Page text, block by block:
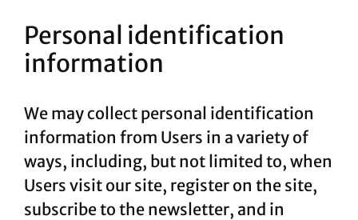
Personal identification
information
We may collect personal identification
information from Users in a variety of
ways, including, but not limited to, when
Users visit our site, register on the site,
subscribe to the newsletter, and in